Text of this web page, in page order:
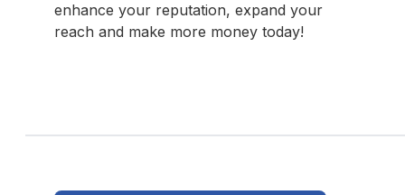
enhance your reputation, expand your
reach and make more money today!